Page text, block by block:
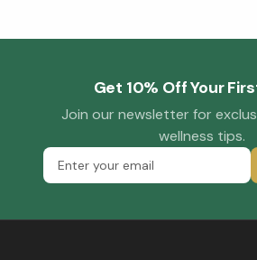
Get 10% Off Your
Join our newsletter for
wellness tips.